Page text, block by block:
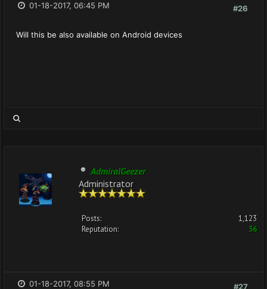
#26
01-18-2017, 06:45 PM
Will this be also available on Android devices
AdmiralGeezer
Administrator
Posts:
1,123
Reputation:
36
#27
01-18-2017, 08:55 PM